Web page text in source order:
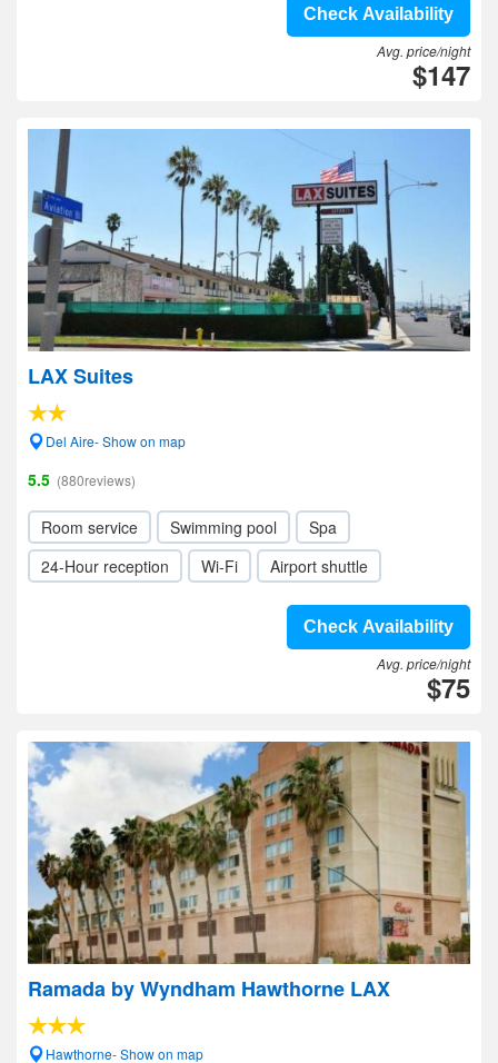
Check Availability
Avg. price/night
$147
LAX Suites
Del Aire- Show on map
5.5 (880reviews)
Room service Swimming pool
Spa
24-Hour reception
Wi-Fi Airport shuttle
Check Availability
Avg. price/night
$75
Ramada by Wyndham Hawthorne LAX
Hawthorne- Show on map